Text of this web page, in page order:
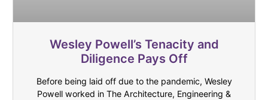
Wesley Powell’s Tenacity and
Diligence Pays Off
Before being laid off due to the pandemic, Wesley
Powell worked in The Architecture, Engineering &